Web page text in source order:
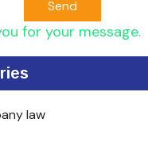
Send
for your message.
law